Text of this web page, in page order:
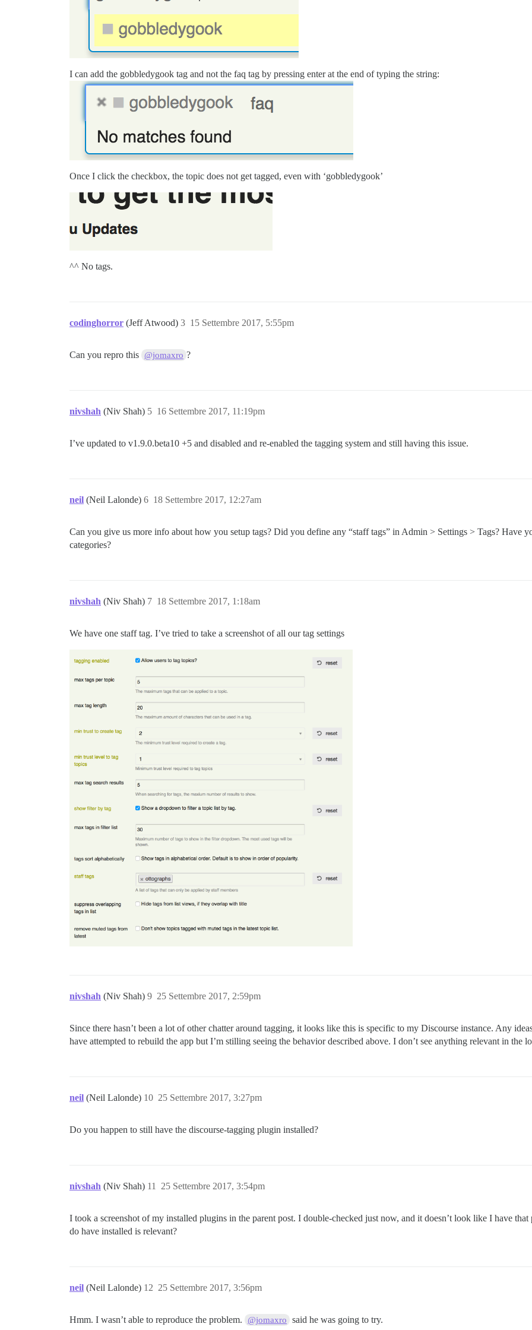
I can add the gobbledygook tag and not the faq tag by pressing enter at the end of typing the string:
Once I click the checkbox, the topic does not get tagged, even with ‘gobbledygook’
^^ No tags.
codinghorror (Jeff Atwood) 15 Settembre 2017, 5:55pm
3
Can you repro this @jomaxro ?
nivshah (Niv Shah) 16 Settembre 2017, 11:19pm
5
I’ve updated to v1.9.0.beta10 +5 and disabled and re-enabled the tagging system and still having this issue.
neil (Neil Lalonde) 18 Settembre 2017, 12:27am
6
Can you give us more info about how you setup tags? Did you define any “staff tags” in Admin > Settings > Tags? Have
categories?
nivshah (Niv Shah) 18 Settembre 2017, 1:18am
7
We have one staff tag. I’ve tried to take a screenshot of all our tag settings
nivshah (Niv Shah) 25 Settembre 2017, 2:59pm
9
Since there hasn’t been a lot of other chatter around tagging, it looks like this is specific to my Discourse instance. Any
have attempted to rebuild the app but I’m stilling seeing the behavior described above. I don’t see anything relevant in the
neil (Neil Lalonde) 25 Settembre 2017, 3:27pm
10
Do you happen to still have the discourse-tagging plugin installed?
nivshah (Niv Shah) 25 Settembre 2017, 3:54pm
11
I took a screenshot of my installed plugins in the parent post. I double-checked just now, and it doesn’t look like I have
do have installed is relevant?
neil (Neil Lalonde) 25 Settembre 2017, 3:56pm
12
Hmm. I wasn’t able to reproduce the problem. @jomaxro said he was going to try.